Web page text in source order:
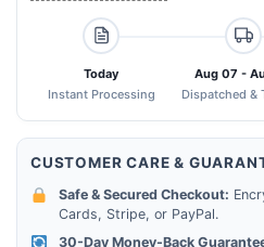
Today
Instant Processing
Aug 07 -
Dispatched &
CUSTOMER CARE &
Safe & Secured Checkout:
Cards, Stripe, or PayPal.
30-Day Money-Back